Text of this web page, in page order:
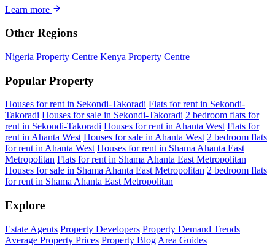
Learn more
Other Regions
Nigeria Property Centre Kenya Property Centre
Popular Property
Houses for rent in Sekondi-Takoradi Flats for rent in Sekondi-
Takoradi Houses for sale in Sekondi-Takoradi 2 bedroom flats for
rent in Sekondi-Takoradi Houses for rent in Ahanta West Flats for
rent in Ahanta West Houses for sale in Ahanta West 2 bedroom flats
for rent in Ahanta West Houses for rent in Shama Ahanta East
Metropolitan Flats for rent in Shama Ahanta East Metropolitan
Houses for sale in Shama Ahanta East Metropolitan 2 bedroom flats
for rent in Shama Ahanta East Metropolitan
Explore
Estate Agents Property Developers Property Demand Trends
Average Property Prices Property Blog Area Guides